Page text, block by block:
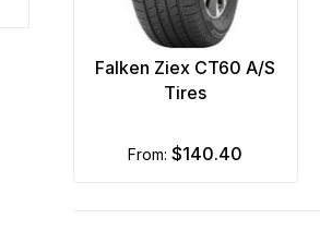
Falken Ziex CT60 A/S
Tires
from:$140.40